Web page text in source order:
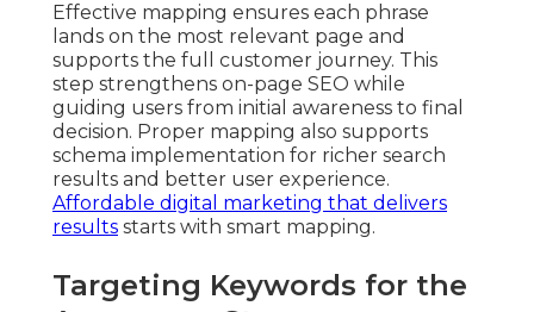
Effective mapping ensures each phrase
lands on the most relevant page and
supports the full customer journey. This
step strengthens on-page SEO while
guiding users from initial awareness to final
decision. Proper mapping also supports
schema implementation for richer search
results and better user experience.
Affordable digital marketing that delivers
results starts with smart mapping.
Targeting Keywords for the